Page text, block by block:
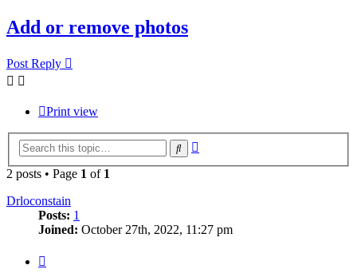
Add or remove photos
Post Reply
Print view
Search
2 posts • Page 1 of 1
Drloconstain
Posts: 1
Joined: October 27th, 2022, 11:27 pm